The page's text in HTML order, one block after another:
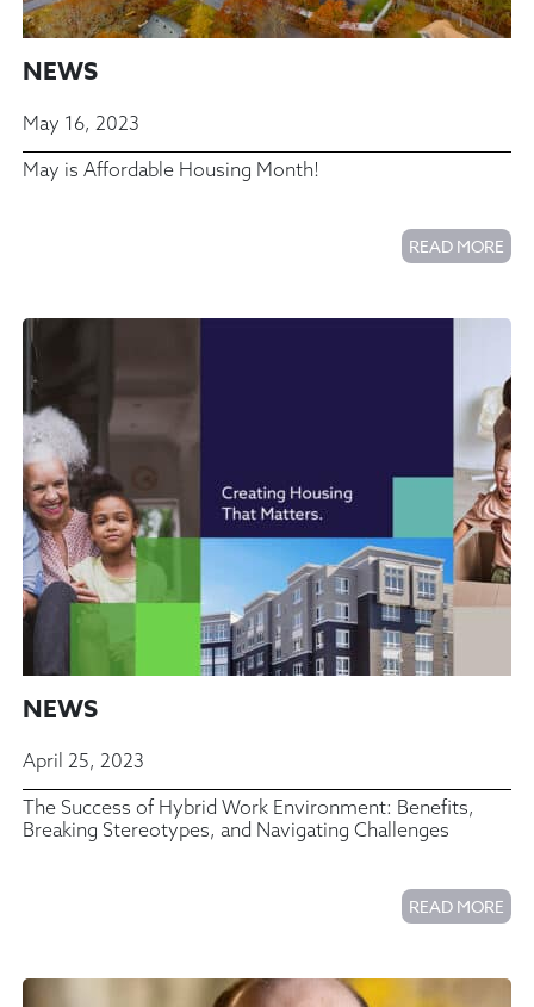
NEWS
May 16, 2023
May is Affordable Housing Month!
READ MORE
NEWS
April 25, 2023
The Success of Hybrid Work Environment: Benefits,
Breaking Stereotypes, and Navigating Challenges
READ MORE